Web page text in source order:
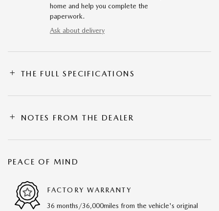
home and help you complete the
paperwork.
Ask about delivery
THE FULL SPECIFICATIONS
NOTES FROM THE DEALER
PEACE OF MIND
FACTORY WARRANTY
36 months/36,000miles from the vehicle's original